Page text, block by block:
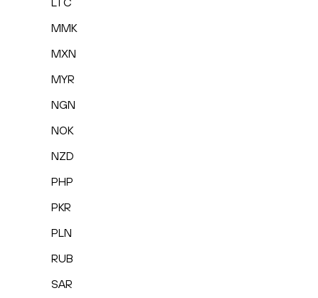
MMK
MXN
MYR
NGN
NOK
NZD
PHP
PKR
PLN
RUB
SAR